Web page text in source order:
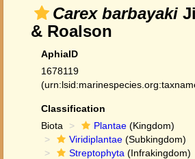
Carex barbayaki
& Roalson
AphiaID
1678119
Classification
Biota
Plantae (Kingdom)
Viridiplantae (Subkingdom)
Streptophyta (Infrakingdom)